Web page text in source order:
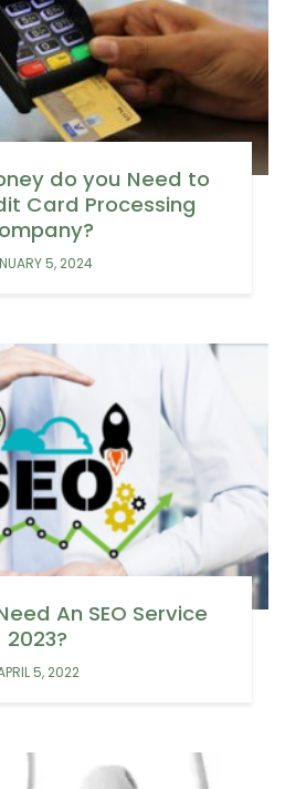
do you Need to
Card Processing
5, 2024
An SEO Service
2023?
5, 2022